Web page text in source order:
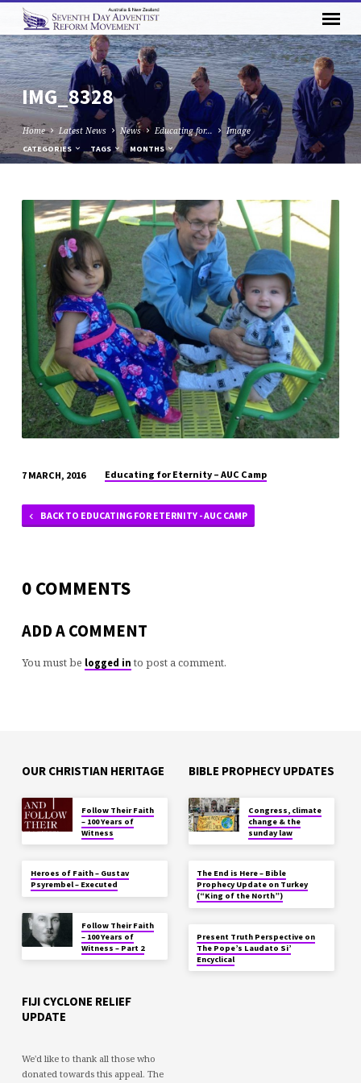
IMG_8328
Home Latest News News Educating for… Image
CATEGORIES TAGS MONTHS
IMG_8328
7 MARCH, 2016 Educating for Eternity – AUC Camp
BACK TO EDUCATING FOR ETERNITY - AUC CAMP
0 COMMENTS
ADD A COMMENT
You must be logged in to post a comment.
OUR CHRISTIAN HERITAGE
Follow Their Faith
– 100 Years of
Witness
Heroes of Faith – Gustav
Psyrembel – Executed
Follow Their Faith
– 100 Years of
Witness – Part 2
BIBLE PROPHECY UPDATES
Congress, climate
change & the
sunday law
The End is Here – Bible
Prophecy Update on Turkey
(“King of the North”)
Present Truth Perspective on
The Pope’s Laudato Si’
Encyclical
FIJI CYCLONE RELIEF
UPDATE
We'd like to thank all those who
donated towards this appeal. The